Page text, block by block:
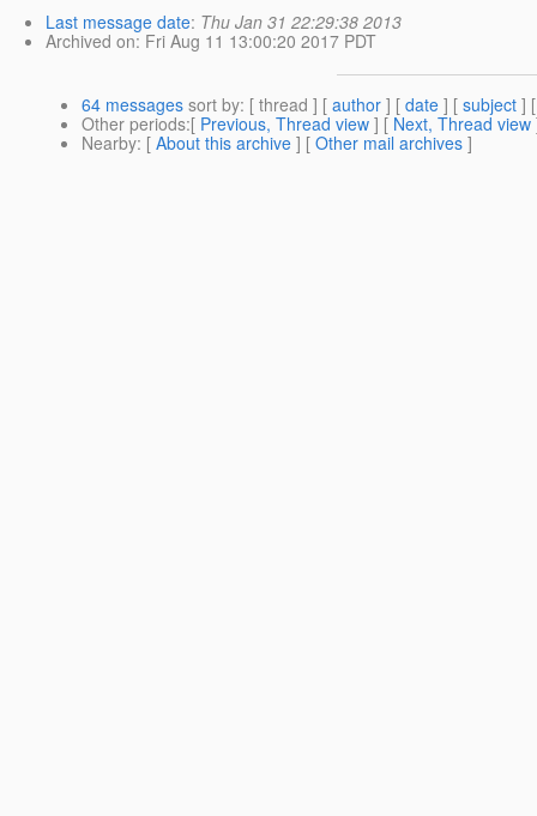
Last message date: Thu Jan 31 22:29:38 2013
Archived on: Fri Aug 11 13:00:20 2017 PDT
64 messages sort by: [ thread ] [ author ] [ date ] [ subject ]
Other periods:[ Previous, Thread view ] [ Next, Thread view
Nearby: [ About this archive ] [ Other mail archives ]